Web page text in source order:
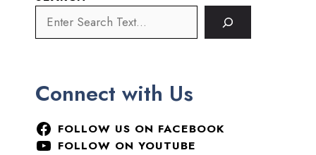
Connect with Us
FOLLOW US ON FACEBOOK
FOLLOW ON YOUTUBE